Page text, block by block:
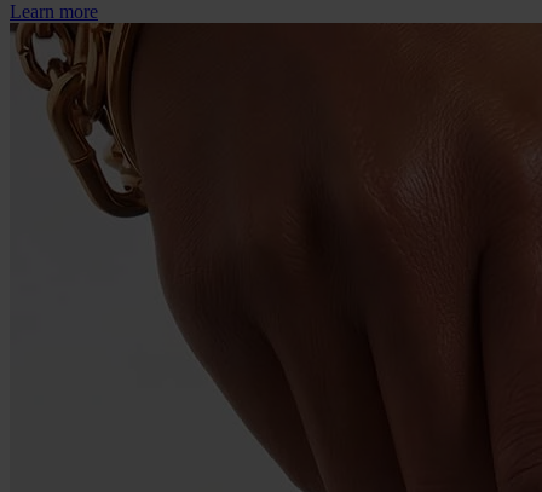
Learn more